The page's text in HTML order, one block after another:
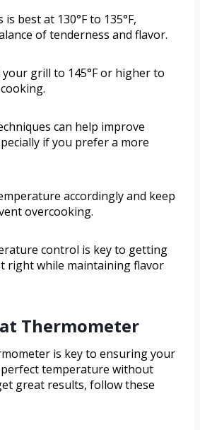
best at 130°F to 135°F,
of tenderness and flavor.
grill to 145°F or higher to
can help improve
if you prefer a more
accordingly and keep
overcooking.
control is key to getting
right while maintaining flavor
Thermometer
is key to ensuring your
temperature without
great results, follow these